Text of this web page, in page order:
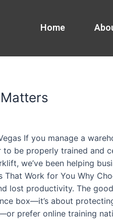
Home
If you manage a
be properly trained
we’ve been helping
Work for You Why
lost productivity. The
box—it’s about
prefer online training